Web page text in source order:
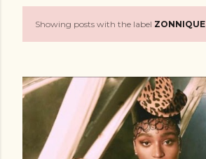
P
s
t
Showing posts with the label ZONNIQUE